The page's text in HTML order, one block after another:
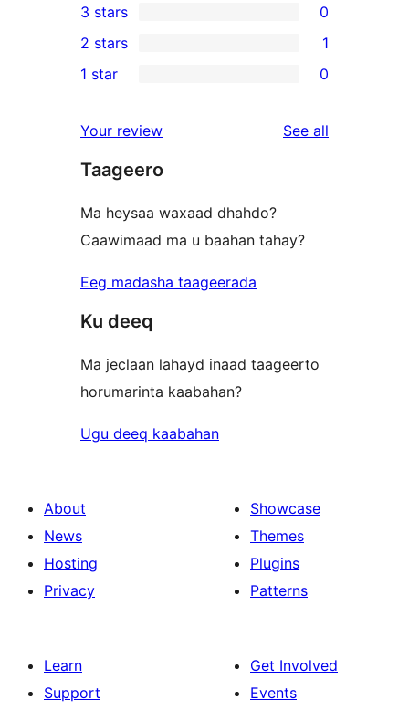
star
reviews
4-
star
reviews
0
3-
star
3 stars 0
2-
review
2 stars 1
star
reviews
1 star 0
Your review See all
Taageero
Ma heysaa waxaad dhahdo?
Caawimaad ma u baahan tahay?
Eeg madasha taageerada
Ku deeq
Ma jeclaan lahayd inaad taageerto
horumarinta kaabahan?
Ugu deeq kaabahan
About
News
Hosting
Privacy
Showcase
Themes
Plugins
Patterns
Learn
Support
Get Involved
Events